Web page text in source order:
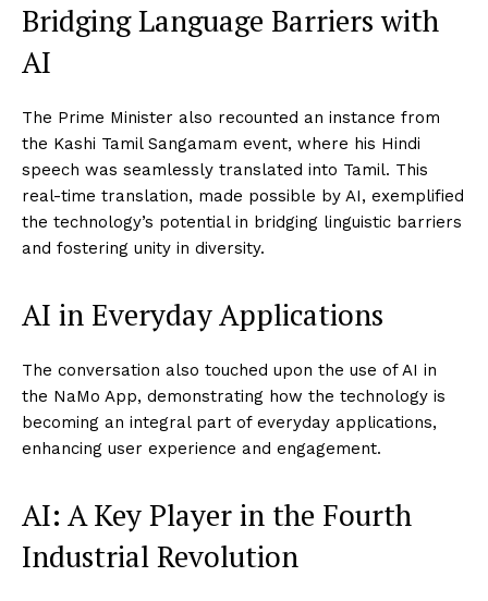
Bridging Language Barriers with
AI
The Prime Minister also recounted an instance from
the Kashi Tamil Sangamam event, where his Hindi
speech was seamlessly translated into Tamil. This
real-time translation, made possible by AI, exemplified
the technology’s potential in bridging linguistic barriers
and fostering unity in diversity.
AI in Everyday Applications
The conversation also touched upon the use of AI in
the NaMo App, demonstrating how the technology is
becoming an integral part of everyday applications,
enhancing user experience and engagement.
AI: A Key Player in the Fourth
Industrial Revolution